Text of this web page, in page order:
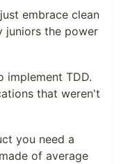
embrace clean
juniors the power
implement TDD.
that weren't
you need a
of average